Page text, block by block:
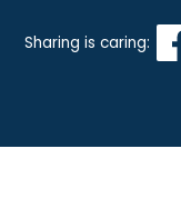
GROTH GETS
CONTACT
Sharing is caring: